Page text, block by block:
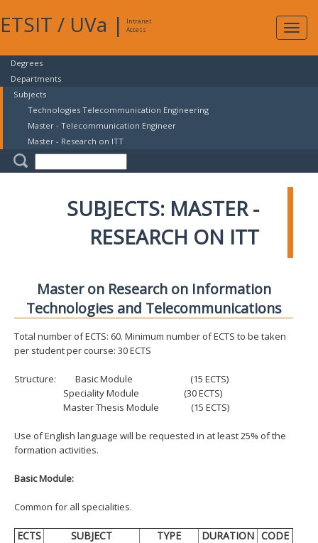
ETSIT / UVa |
Intranet
Access
Degrees
Departments
Subjects
Technologies Telecommunication Engineering
Master - Telecommunication Engineer
Master - Research on ITT
SUBJECTS: MASTER -
RESEARCH ON ITT
Master on Research on Information
Technologies and Telecommunications
Total number of ECTS: 60. Minimum number of ECTS to be taken
per student per course: 30 ECTS
Structure:
Basic Module (15 ECTS)
Speciality Module (30 ECTS)
Master Thesis Module (15 ECTS)
Use of English language will be requested in at least 25% of the
formation activities.
Basic Module:
Common for all specialities.
ECTS SUBJECT TYPE DURATION CODE